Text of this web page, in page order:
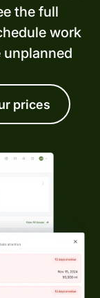
the full
work
prices